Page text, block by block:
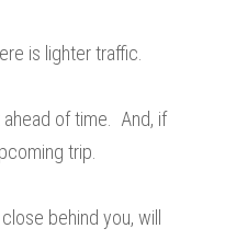
is lighter traffic.
of time. And, if
trip.
behind you, will